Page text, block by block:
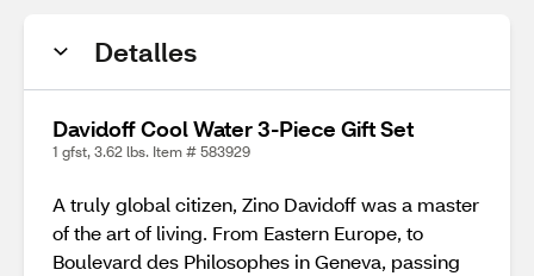
Detalles
Davidoff Cool Water 3-Piece Gift Set
1 gfst, 3.62 lbs. Item # 583929
A truly global citizen, Zino Davidoff was a master
of the art of living. From Eastern Europe, to
Boulevard des Philosophes in Geneva, passing